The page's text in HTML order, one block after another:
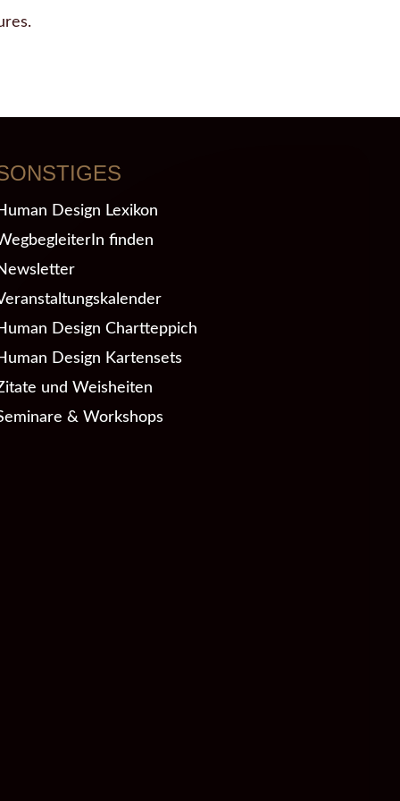
Design Lexikon
finden
Design Chartteppich
Design Kartensets
und Weisheiten
& Workshops